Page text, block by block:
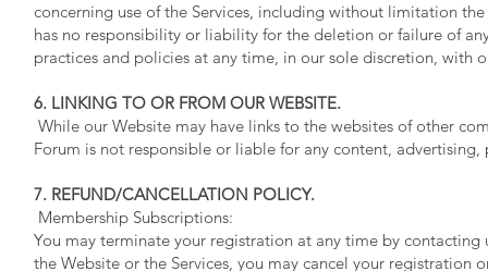
concerning use of the Services, including without limitation
has no responsibility or liability for the deletion or failure of
practices and policies at any time, in our sole discretion, with
6. LINKING TO OR FROM OUR WEBSITE.
While our Website may have links to the websites of other
Forum is not responsible or liable for any content,
7. REFUND/CANCELLATION POLICY.
Membership Subscriptions:
You may terminate your registration at any time by
the Website or the Services, you may cancel your registration